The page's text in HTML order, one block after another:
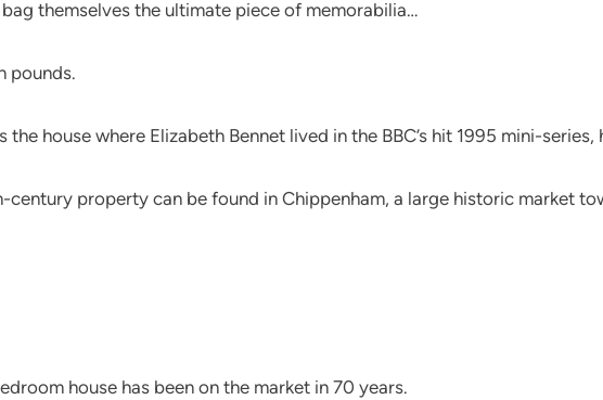
themselves the ultimate piece of memorabilia…
pounds.
house where Elizabeth Bennet lived in the BBC’s hit 1995 mini-series,
century property can be found in Chippenham, a large historic market
house has been on the market in 70 years.